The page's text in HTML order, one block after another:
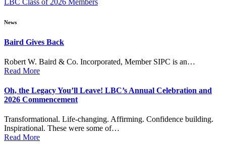
News
Baird Gives Back
Robert W. Baird & Co. Incorporated, Member SIPC is an…
Read More
Oh, the Legacy You’ll Leave! LBC’s Annual Celebration and
2026 Commencement
Transformational. Life-changing. Affirming. Confidence building.
Inspirational. These were some of…
Read More